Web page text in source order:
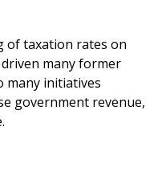
of taxation rates on
many former
many initiatives
government revenue,